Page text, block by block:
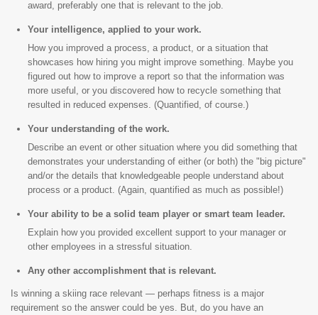
award, preferably one that is relevant to the job.
Your intelligence, applied to your work.
How you improved a process, a product, or a situation that
showcases how hiring you might improve something. Maybe you
figured out how to improve a report so that the information was
more useful, or you discovered how to recycle something that
resulted in reduced expenses. (Quantified, of course.)
Your understanding of the work.
Describe an event or other situation where you did something that
demonstrates your understanding of either (or both) the "big picture"
and/or the details that knowledgeable people understand about
process or a product. (Again, quantified as much as possible!)
Your ability to be a solid team player or smart team leader.
Explain how you provided excellent support to your manager or
other employees in a stressful situation.
Any other accomplishment that is relevant.
Is winning a skiing race relevant — perhaps fitness is a major
requirement so the answer could be yes. But, do you have an